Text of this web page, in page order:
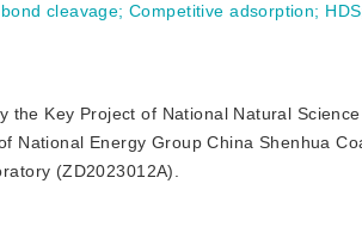
cleavage;Competitive adsorption; HDS
the Key Project of National Natural
National Energy Group China Shenhua
(ZD2023012A).